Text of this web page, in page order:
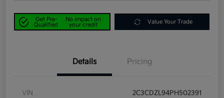
Get Pre-
Qualified
No impact on
your credit
Value Your Trade
Details Pricing
VIN 2C3CDZL94PH502391